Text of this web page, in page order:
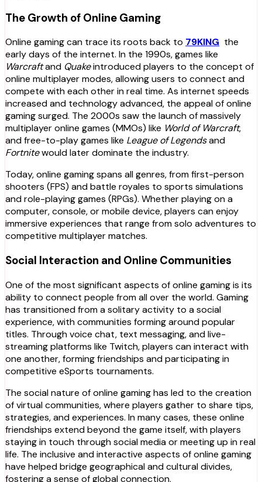
The Growth of Online Gaming
Online gaming can trace its roots back to 79KING the
early days of the internet. In the 1990s, games like
Warcraftand Quakeintroduced players to the concept of
online multiplayer modes, allowing users to connect and
compete with each other in real time. As internet speeds
increased and technology advanced, the appeal of online
gaming surged. The 2000s saw the launch of massively
multiplayer online games (MMOs) like World of Warcraft,
and free-to-play games like League of Legendsand
Fortnitewould later dominate the industry.
Today, online gaming spans all genres, from first-person
shooters (FPS) and battle royales to sports simulations
and role-playing games (RPGs). Whether playing on a
computer, console, or mobile device, players can enjoy
immersive experiences that range from solo adventures to
competitive multiplayer matches.
Social Interaction and Online Communities
One of the most significant aspects of online gaming is its
ability to connect people from all over the world. Gaming
has transitioned from a solitary activity to a social
experience, with communities forming around popular
titles. Through voice chat, text messaging, and live-
streaming platforms like Twitch, players can interact with
one another, forming friendships and participating in
competitive eSports tournaments.
The social nature of online gaming has led to the creation
of virtual communities, where players gather to share tips,
strategies, and experiences. In many cases, these online
friendships extend beyond the game itself, with players
staying in touch through social media or meeting up in real
life. The inclusive and interactive aspects of online gaming
have helped bridge geographical and cultural divides,
fostering a sense of global connection.